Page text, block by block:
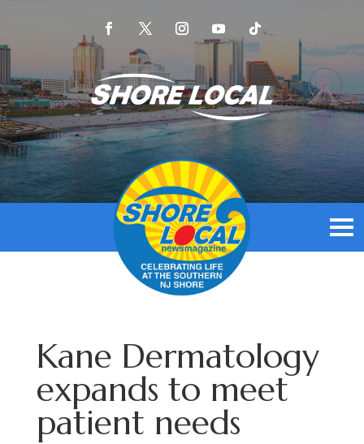
Kane Dermatology
expands to meet
patient needs